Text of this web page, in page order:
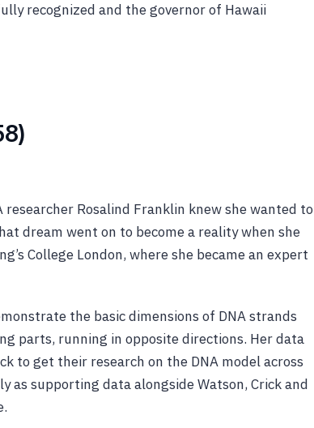
recognized and the governor of Hawaii
Rosalind Franklin knew she wanted to
dream went on to become a reality when she
College London, where she became an expert
the basic dimensions of DNA strands
parts, running in opposite directions. Her data
to get their research on the DNA model across
as supporting data alongside Watson, Crick and